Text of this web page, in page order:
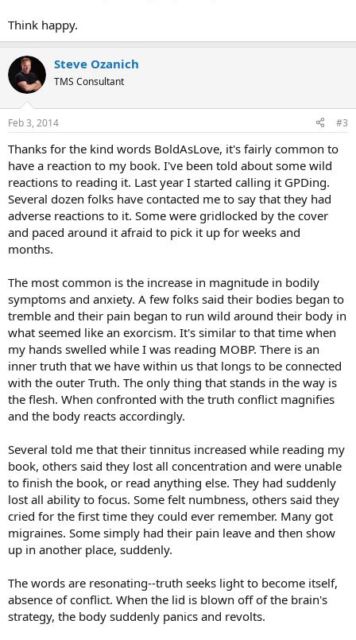
Think happy.
Steve Ozanich
TMS Consultant
Feb 3, 2014 #3
Thanks for the kind words BoldAsLove, it's fairly common to
have a reaction to my book. I've been told about some wild
reactions to reading it. Last year I started calling it GPDing.
Several dozen folks have contacted me to say that they had
adverse reactions to it. Some were gridlocked by the cover
and paced around it afraid to pick it up for weeks and
months.
The most common is the increase in magnitude in bodily
symptoms and anxiety. A few folks said their bodies began to
tremble and their pain began to run wild around their body in
what seemed like an exorcism. It's similar to that time when
my hands swelled while I was reading MOBP. There is an
inner truth that we have within us that longs to be connected
with the outer Truth. The only thing that stands in the way is
the flesh. When confronted with the truth conflict magnifies
and the body reacts accordingly.
Several told me that their tinnitus increased while reading my
book, others said they lost all concentration and were unable
to finish the book, or read anything else. They had suddenly
lost all ability to focus. Some felt numbness, others said they
cried for the first time they could ever remember. Many got
migraines. Some simply had their pain leave and then show
up in another place, suddenly.
The words are resonating--truth seeks light to become itself,
absence of conflict. When the lid is blown off of the brain's
strategy, the body suddenly panics and revolts.